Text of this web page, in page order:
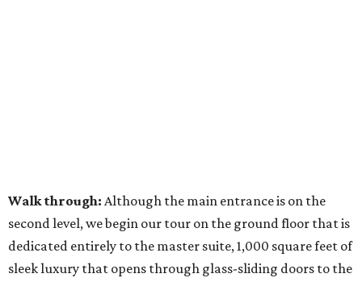
Walk through: Although the main entrance is on the
second level, we begin our tour on the ground floor that is
dedicated entirely to the master suite, 1,000 square feet of
sleek luxury that opens through glass-sliding doors to the